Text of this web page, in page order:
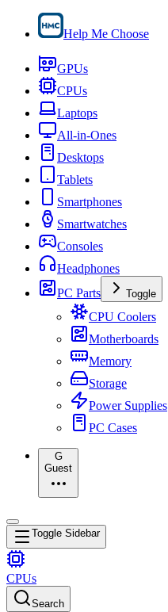
Help Me Choose
GPUs
CPUs
Laptops
All-in-Ones
Desktops
Tablets
Smartphones
Smartwatches
Consoles
Headphones
PC Parts
Toggle
CPU Coolers
Motherboards
Memory
Storage
Power Supplies
PC Cases
G
Guest
Toggle Sidebar
CPUs
Search